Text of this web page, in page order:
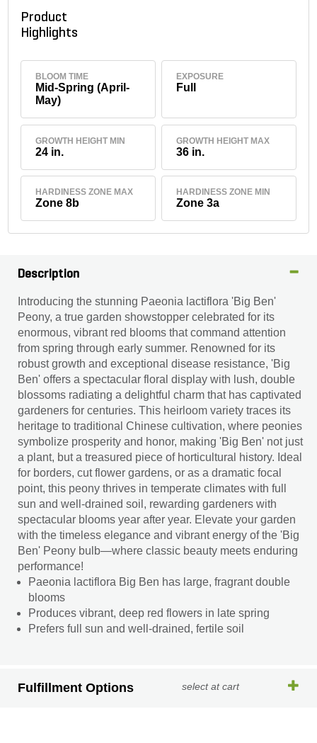
Product
Highlights
BLOOM TIME
Mid-Spring (April-
May)
EXPOSURE
Full
GROWTH HEIGHT MIN
24 in.
GROWTH HEIGHT MAX
36 in.
HARDINESS ZONE MAX
Zone 8b
HARDINESS ZONE MIN
Zone 3a
Description
Introducing the stunning Paeonia lactiflora 'Big Ben'
Peony, a true garden showstopper celebrated for its
enormous, vibrant red blooms that command attention
from spring through early summer. Renowned for its
robust growth and exceptional disease resistance, 'Big
Ben' offers a spectacular floral display with lush, double
blossoms radiating a delightful charm that has captivated
gardeners for centuries. This heirloom variety traces its
heritage to traditional Chinese cultivation, where peonies
symbolize prosperity and honor, making 'Big Ben' not just
a plant, but a treasured piece of horticultural history. Ideal
for borders, cut flower gardens, or as a dramatic focal
point, this peony thrives in temperate climates with full
sun and well-drained soil, rewarding gardeners with
spectacular blooms year after year. Elevate your garden
with the timeless elegance and vibrant energy of the 'Big
Ben' Peony bulb—where classic beauty meets enduring
performance!
Paeonia lactiflora Big Ben has large, fragrant double
blooms
Produces vibrant, deep red flowers in late spring
Prefers full sun and well-drained, fertile soil
Fulfillment Options select at cart